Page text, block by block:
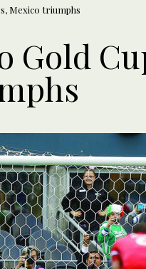
Mexico triumphs
Gold